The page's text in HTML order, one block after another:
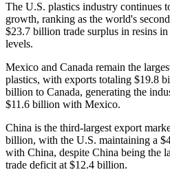
The U.S. plastics industry continues
growth, ranking as the world's
$23.7 billion trade surplus in resins
levels.
Mexico and Canada remain the
plastics, with exports totaling $19.8
billion to Canada, generating the
$11.6 billion with Mexico.
China is the third-largest export
billion, with the U.S. maintaining a
with China, despite China being the
trade deficit at $12.4 billion.